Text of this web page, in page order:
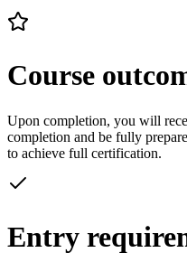
Course
Upon completion, you will
completion and be fully
to achieve full certification.
Entry